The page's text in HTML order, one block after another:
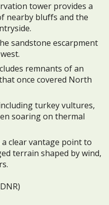
tower provides a
nearby bluffs and the
sandstone escarpment
remnants of an
once covered North
turkey vultures,
soaring on thermal
clear vantage point to
terrain shaped by wind,